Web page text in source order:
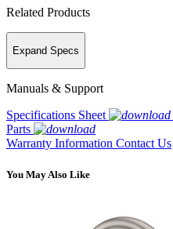
Related Products
Expand Specs
Manuals & Support
Specifications Sheet
Parts
Warranty Information Contact Us
You May Also Like